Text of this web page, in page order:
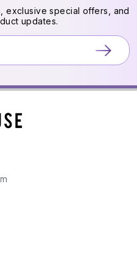
exclusive special offers, and
updates.